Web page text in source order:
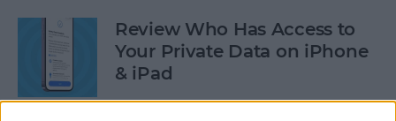
Review Who Has Access to
Your Private Data on iPhone
& iPad